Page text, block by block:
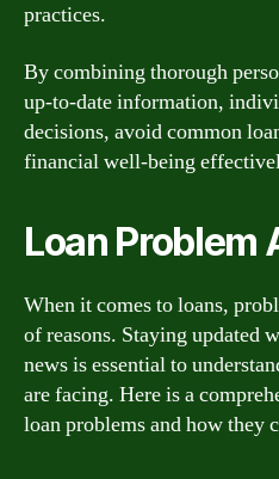
practices.
By combining thorough
up-to-date information,
decisions, avoid common
financial well-being
Loan Problem
When it comes to loans,
of reasons. Staying updated
news is essential to
are facing. Here is a
loan problems and how they